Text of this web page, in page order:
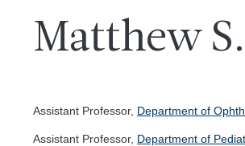
Matthew
Assistant Professor, Department of
Assistant Professor, Department of